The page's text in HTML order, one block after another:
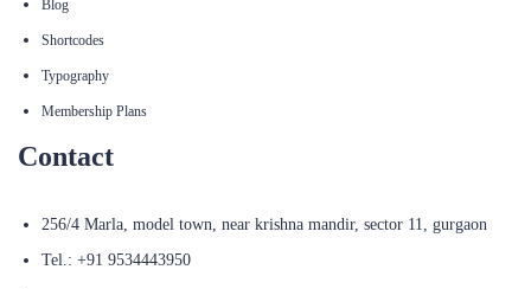
Blog
Shortcodes
Typography
Membership Plans
Contact
256/4 Marla, model town, near krishna mandir, sector 11, gurgaon
Tel.: +91 9534443950